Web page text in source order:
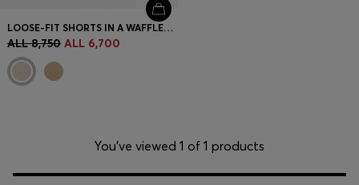
LOOSE-FIT SHORTS IN A WAFFLE-STRUCTURED COTTON BLEND
ALL 8,750 ALL 6,700
You’ve viewed 1 of 1 products